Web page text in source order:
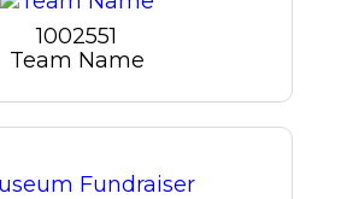
1002551
Team Name